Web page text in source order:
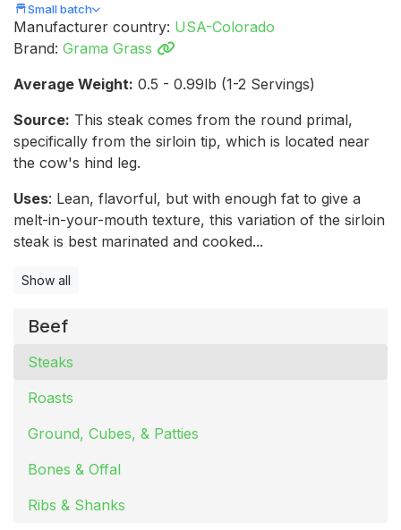
Beef
Steaks
Roasts
Ground, Cubes, & Patties
Bones & Offal
Ribs & Shanks
Small batch
Manufacturer country: USA-Colorado
Brand: Grama Grass
Average Weight: 0.5 - 0.99lb (1-2 Servings)
Source: This steak comes from the round primal,
specifically from the sirloin tip, which is located near
the cow's hind leg.
Uses: Lean, flavorful, but with enough fat to give a
melt-in-your-mouth texture, this variation of the sirloin
steak is best marinated and cooked...
Show all